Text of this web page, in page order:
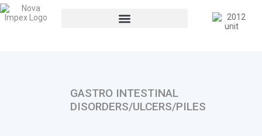
GASTRO INTESTINAL
DISORDERS/ULCERS/PILES